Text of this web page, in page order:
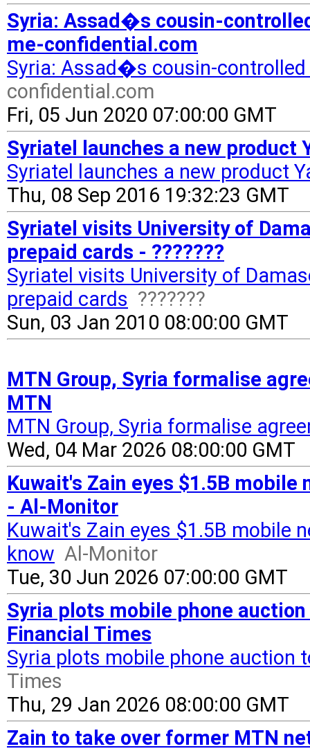
Syria: Assad�s cousin-
me-confidential.com
Syria: Assad�s cousin-
confidential.com
Fri, 05 Jun 2020 07:00:00 GMT
Syriatel launches a new product
Syriatel launches a new product
Thu, 08 Sep 2016 19:32:23 GMT
Syriatel visits University of
prepaid cards - ???????
Syriatel visits University of
prepaid cards ???????
Sun, 03 Jan 2010 08:00:00 GMT
MTN Group, Syria formalise
MTN
MTN Group, Syria formalise
Wed, 04 Mar 2026 08:00:00 GMT
Kuwait's Zain eyes $1.5B
- Al-Monitor
Kuwait's Zain eyes $1.5B mobile
know Al-Monitor
Tue, 30 Jun 2026 07:00:00 GMT
Syria plots mobile phone
Financial Times
Syria plots mobile phone auction
Times
Thu, 29 Jan 2026 08:00:00 GMT
Zain to take over former MTN